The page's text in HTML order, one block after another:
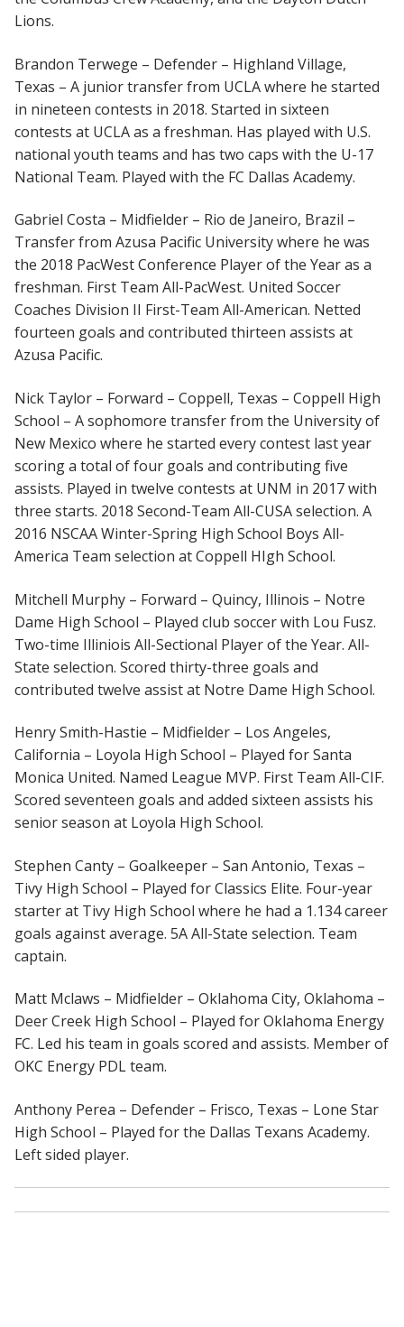
Lions.
Brandon Terwege – Defender – Highland Village,
Texas – A junior transfer from UCLA where he started
in nineteen contests in 2018. Started in sixteen
contests at UCLA as a freshman. Has played with U.S.
national youth teams and has two caps with the U-17
National Team. Played with the FC Dallas Academy.
Gabriel Costa – Midfielder – Rio de Janeiro, Brazil –
Transfer from Azusa Pacific University where he was
the 2018 PacWest Conference Player of the Year as a
freshman. First Team All-PacWest. United Soccer
Coaches Division II First-Team All-American. Netted
fourteen goals and contributed thirteen assists at
Azusa Pacific.
Nick Taylor – Forward – Coppell, Texas – Coppell High
School – A sophomore transfer from the University of
New Mexico where he started every contest last year
scoring a total of four goals and contributing five
assists. Played in twelve contests at UNM in 2017 with
three starts. 2018 Second-Team All-CUSA selection. A
2016 NSCAA Winter-Spring High School Boys All-
America Team selection at Coppell HIgh School.
Mitchell Murphy – Forward – Quincy, Illinois – Notre
Dame High School – Played club soccer with Lou Fusz.
Two-time Illiniois All-Sectional Player of the Year. All-
State selection. Scored thirty-three goals and
contributed twelve assist at Notre Dame High School.
Henry Smith-Hastie – Midfielder – Los Angeles,
California – Loyola High School – Played for Santa
Monica United. Named League MVP. First Team All-CIF.
Scored seventeen goals and added sixteen assists his
senior season at Loyola High School.
Stephen Canty – Goalkeeper – San Antonio, Texas –
Tivy High School – Played for Classics Elite. Four-year
starter at Tivy High School where he had a 1.134 career
goals against average. 5A All-State selection. Team
captain.
Matt Mclaws – Midfielder – Oklahoma City, Oklahoma –
Deer Creek High School – Played for Oklahoma Energy
FC. Led his team in goals scored and assists. Member of
OKC Energy PDL team.
Anthony Perea – Defender – Frisco, Texas – Lone Star
High School – Played for the Dallas Texans Academy.
Left sided player.